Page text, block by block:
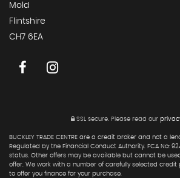
Mold
Flintshire
CH7 6EA
SSL secure.Please read our
BUCKLEY TRADE CENTRE are a credit broker and not a
Regulated by the Financial Conduct Authority. FCA No:
status. Other offers may be available but cannot be
offer. We work with a number of carefully selected
to offer you finance for your purchase.